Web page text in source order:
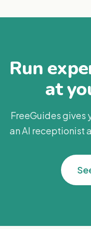
Run
at
FreeGuides gives
an AI receptionist